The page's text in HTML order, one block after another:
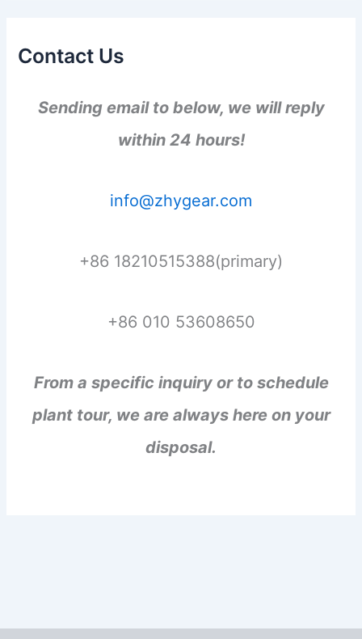
Contact Us
Sending email to below, we will reply
within 24 hours!
info@zhygear.com
+86 18210515388(primary)
+86 010 53608650
From a specific inquiry or to schedule
plant tour, we are always here on your
disposal.